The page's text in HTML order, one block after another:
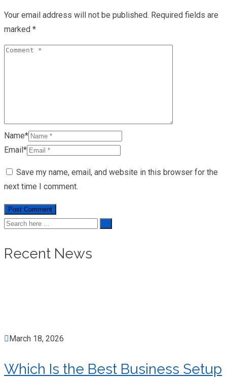
Your email address will not be published. Required fields are
marked *
Name*
Email*
Save my name, email, and website in this browser for the
next time I comment.
Recent News
March 18, 2026
Which Is the Best Business Setup